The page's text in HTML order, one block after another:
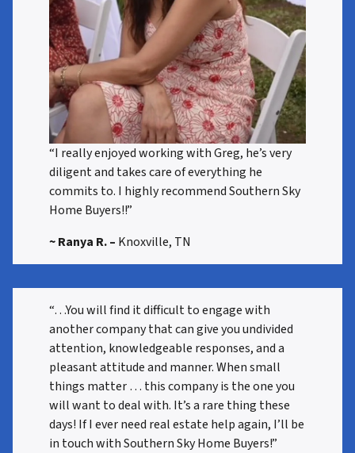
“I really enjoyed working with Greg, he’s very
diligent and takes care of everything he
commits to. I highly recommend Southern Sky
Home Buyers!!”
~ Ranya R.– Knoxville, TN
“…You will find it difficult to engage with
another company that can give you undivided
attention, knowledgeable responses, and a
pleasant attitude and manner. When small
things matter … this company is the one you
will want to deal with. It’s a rare thing these
days! If I ever need real estate help again, I’ll be
in touch with Southern Sky Home Buyers!”